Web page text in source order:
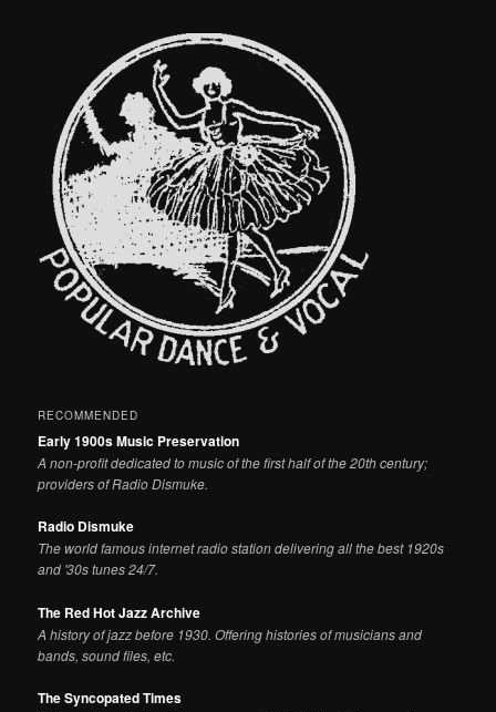
RECOMMENDED
Early 1900s Music Preservation
A non-profit dedicated to music of the first half of the 20th century;
providers of Radio Dismuke.
Radio Dismuke
The world famous internet radio station delivering all the best 1920s
and '30s tunes 24/7.
The Red Hot Jazz Archive
A history of jazz before 1930. Offering histories of musicians and
bands, sound files, etc.
The Syncopated Times